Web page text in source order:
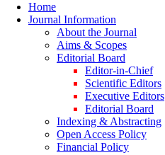
Home
Journal Information
About the Journal
Aims & Scopes
Editorial Board
Editor-in-Chief
Scientific Editors
Executive Editors
Editorial Board
Indexing & Abstracting
Open Access Policy
Financial Policy